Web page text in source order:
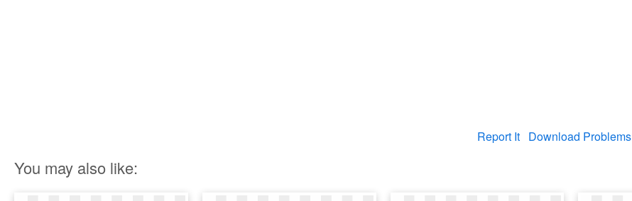
Report It Download Problems
You may also like: